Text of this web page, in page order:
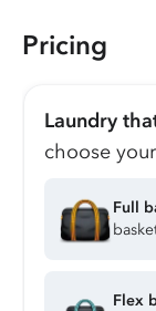
Pricing
Laundry
choose
Full
Flex